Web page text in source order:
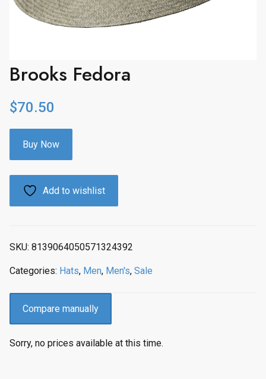
Brooks Fedora
$70.50
Buy Now
Add to wishlist
SKU: 8139064050571324392
Categories: Hats, Men, Men's, Sale
Compare manually
Sorry, no prices available at this time.